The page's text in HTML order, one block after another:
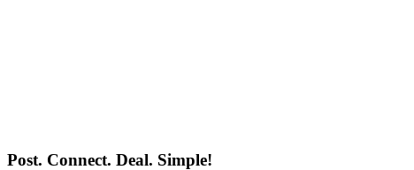
Post. Connect. Deal. Simple!